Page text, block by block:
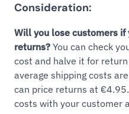
Consideration:
Will you lose customers
returns? You can check
cost and halve it for
average shipping costs
can price returns at
costs with your customer